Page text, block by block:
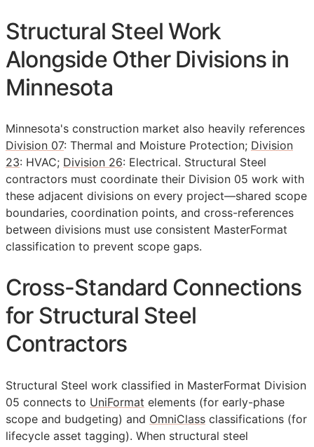
Structural Steel Work
Alongside Other Divisions in
Minnesota
Minnesota's construction market also heavily references
Division 07: Thermal and Moisture Protection; Division
23: HVAC; Division 26: Electrical. Structural Steel
contractors must coordinate their Division 05 work with
these adjacent divisions on every project—shared scope
boundaries, coordination points, and cross-references
between divisions must use consistent MasterFormat
classification to prevent scope gaps.
Cross-Standard Connections
for Structural Steel
Contractors
Structural Steel work classified in MasterFormat Division
05 connects to UniFormat elements (for early-phase
scope and budgeting) and OmniClass classifications (for
lifecycle asset tagging). When structural steel